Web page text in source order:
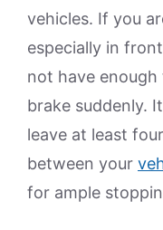
vehicles. If you
especially in
not have
brake suddenly.
leave at least
between your
for ample